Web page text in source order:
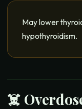
May lower
hypothyroidism.
☠️